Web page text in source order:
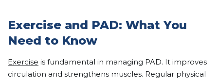
Exercise and PAD: What You
Need to Know
Exercise is fundamental in managing PAD. It improves
circulation and strengthens muscles. Regular physical